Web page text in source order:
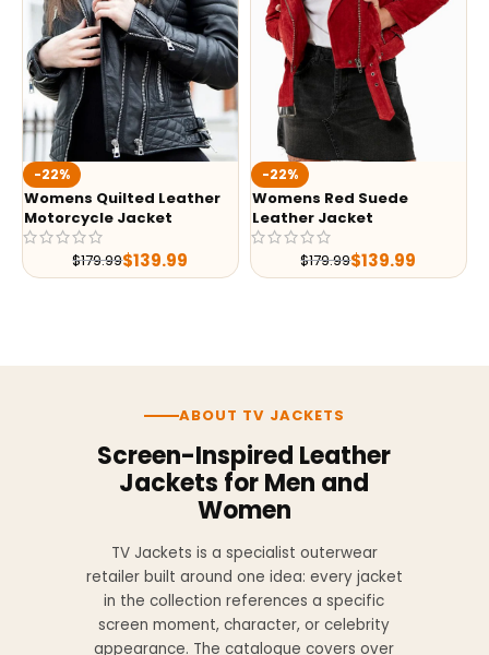
-22%
Womens Quilted Leather
Motorcycle Jacket
$179.99$139.99
-22%
Womens Red Suede
Leather Jacket
$179.99$139.99
ABOUT TV JACKETS
Screen-Inspired Leather
Jackets for Men and
Women
TV Jackets is a specialist outerwear
retailer built around one idea: every jacket
in the collection references a specific
screen moment, character, or celebrity
appearance. The catalogue covers over